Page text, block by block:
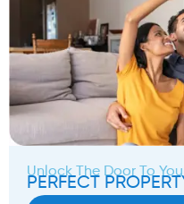
Unlock The Door To
PERFECT